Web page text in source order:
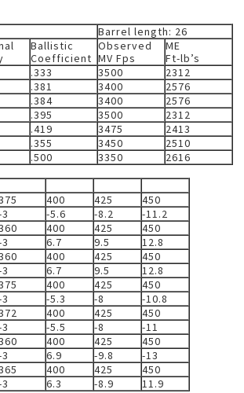
Barrel length: 26
Ballistic
Coefficient
Observed
MV Fps
ME
Ft-lb’s
.333 3500
2312
.381 3400
2576
.384 3400
2576
.395 3500
2312
.419 3475
2413
.355 3450
2510
.500 3350
2616
400 425
450
-5.6 -8.2
-11.2
400 425
450
6.7 9.5
12.8
400 425
450
6.7 9.5
12.8
400 425
450
-5.3 -8
-10.8
400 425
450
-5.5 -8
-11
400 425
450
6.9 -9.8
-13
400 425
450
6.3 -8.9
11.9